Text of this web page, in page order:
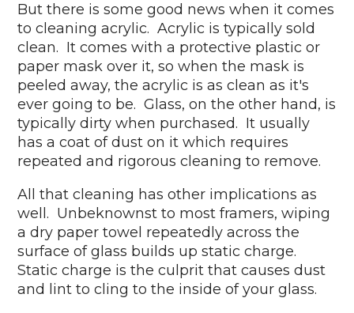
But there is some good news when it comes
to cleaning acrylic. Acrylic is typically sold
clean. It comes with a protective plastic or
paper mask over it, so when the mask is
peeled away, the acrylic is as clean as it's
ever going to be. Glass, on the other hand, is
typically dirty when purchased. It usually
has a coat of dust on it which requires
repeated and rigorous cleaning to remove.
All that cleaning has other implications as
well. Unbeknownst to most framers, wiping
a dry paper towel repeatedly across the
surface of glass builds up static charge.
Static charge is the culprit that causes dust
and lint to cling to the inside of your glass.